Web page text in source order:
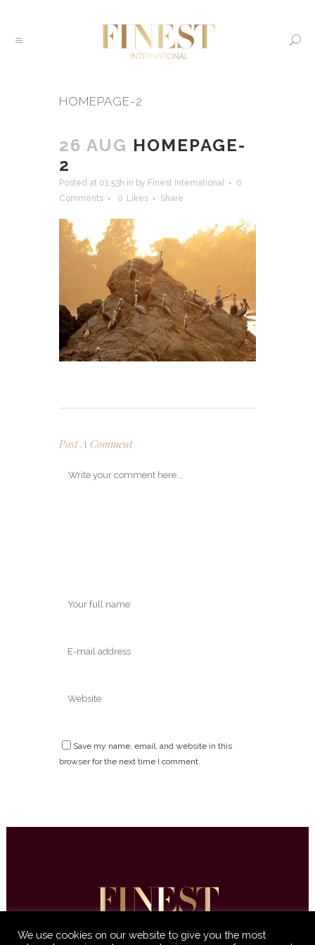
HOMEPAGE-2
26 AUG HOMEPAGE-
2
Posted at 01:53h in by Finest International
0
Comments
0 Likes Share
Post A Comment
Save my name, email, and website in this
browser for the next time I comment.
We use cookies on our website to give you the most